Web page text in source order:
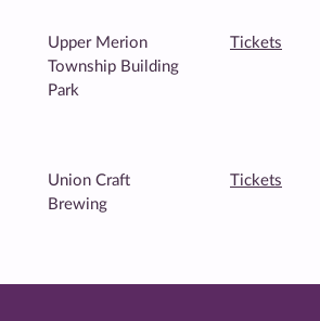
Upper Merion
Township Building
Park
Tickets
Union Craft
Brewing
Tickets